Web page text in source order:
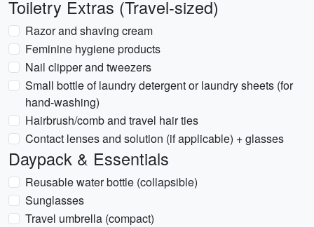
Toiletry Extras (Travel-sized)
Razor and shaving cream
Feminine hygiene products
Nail clipper and tweezers
Small bottle of laundry detergent or laundry sheets (for
hand-washing)
Hairbrush/comb and travel hair ties
Contact lenses and solution (if applicable) + glasses
Daypack & Essentials
Reusable water bottle (collapsible)
Sunglasses
Travel umbrella (compact)